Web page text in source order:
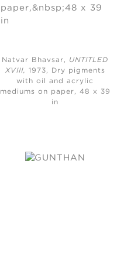
Natvar Bhavsar, UNTITLED
XVIII, 1973, Dry pigments
with oil and acrylic
mediums on paper, 48 x 39
in